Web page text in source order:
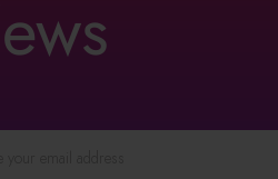
ews